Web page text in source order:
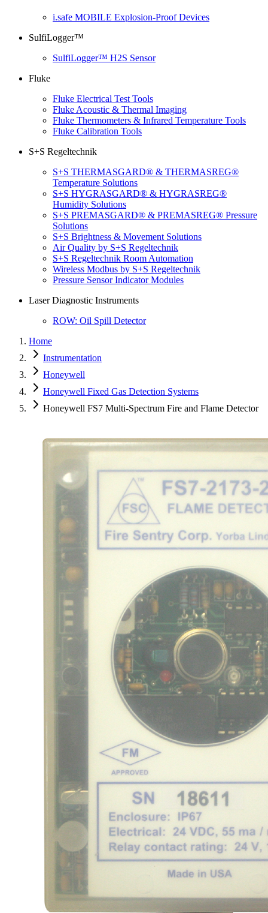
i.safe MOBILE Explosion-Proof Devices
SulfiLogger™
SulfiLogger™ H2S Sensor
Fluke
Fluke Electrical Test Tools
Fluke Acoustic & Thermal Imaging
Fluke Thermometers & Infrared Temperature Tools
Fluke Calibration Tools
S+S Regeltechnik
S+S THERMASGARD® & THERMASREG®
Temperature Solutions
S+S HYGRASGARD® & HYGRASREG®
Humidity Solutions
S+S PREMASGARD® & PREMASREG® Pressure
Solutions
S+S Brightness & Movement Solutions
Air Quality by S+S Regeltechnik
S+S Regeltechnik Room Automation
Wireless Modbus by S+S Regeltechnik
Pressure Sensor Indicator Modules
Laser Diagnostic Instruments
ROW: Oil Spill Detector
Home
Instrumentation
Honeywell
Honeywell Fixed Gas Detection Systems
Honeywell FS7 Multi-Spectrum Fire and Flame Detector